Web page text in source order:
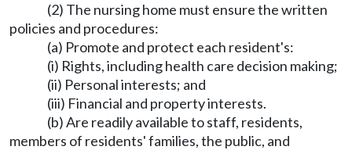
(2) The nursing home must ensure the written
policies and procedures:
(a) Promote and protect each resident's:
(i) Rights, including health care decision making;
(ii) Personal interests; and
(iii) Financial and property interests.
(b) Are readily available to staff, residents,
members of residents' families, the public, and